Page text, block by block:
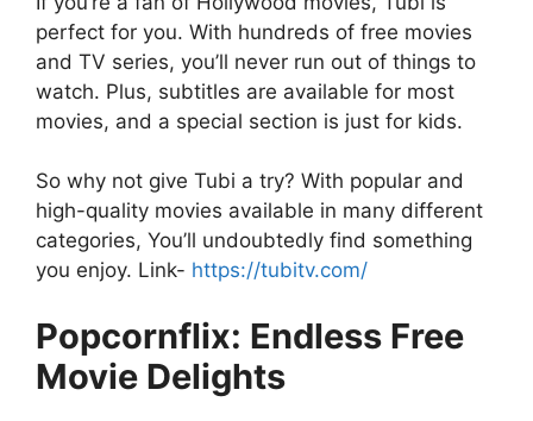
perfect for you. With hundreds of free movies
and TV series, you’ll never run out of things to
watch. Plus, subtitles are available for most
movies, and a special section is just for kids.
So why not give Tubi a try? With popular and
high-quality movies available in many different
categories, You’ll undoubtedly find something
you enjoy. Link- https://tubitv.com/
Popcornflix: Endless Free
Movie Delights